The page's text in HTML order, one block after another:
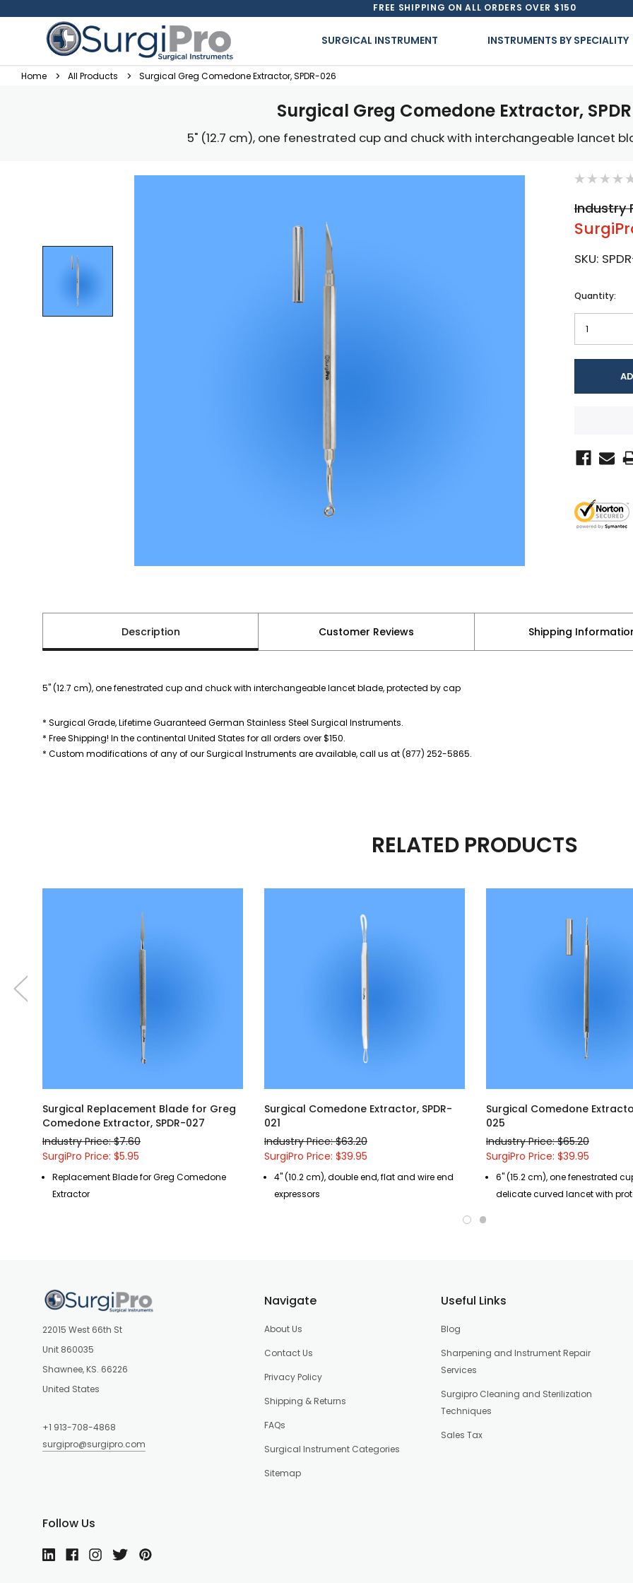
FREE SHIPPING ON ALL ORDERS OVER $150
SURGICAL INSTRUMENT INSTRUMENTS BY SPECIALITY
Home All Products Surgical Greg Comedone Extractor, SPDR-026
Surgical Greg Comedone Extractor,
5" (12.7 cm), one fenestrated cup and chuck with interchangeable lancet
Industry
SKU:
Current
Quantity:
Description Customer Reviews Shipping
5" (12.7 cm), one fenestrated cup and chuck with interchangeable lancet blade, protected by cap
* Surgical Grade, Lifetime Guaranteed German Stainless Steel Surgical Instruments.
* Free Shipping! In the continental United States for all orders over $150.
* Custom modifications of any of our Surgical Instruments are available, call us at (877) 252-5865.
RELATED PRODUCTS
Surgical Replacement Blade for Greg
Comedone Extractor, SPDR-027
Industry Price: $7.60
SurgiPro Price: $5.95
Replacement Blade for Greg Comedone
Extractor
Surgical Comedone Extractor, SPDR-
021
Industry Price: $63.20
SurgiPro Price: $39.95
4" (10.2 cm), double end, flat and wire end
expressors
Surgical Comedone
025
Industry Price: $65.20
SurgiPro Price: $39.95
6" (15.2 cm), one fenestrated
delicate curved lancet with
22015 West 66th St
Unit 860035
Shawnee, KS. 66226
United States
+1 913-708-4868
surgipro@surgipro.com
Useful Links
Blog
Sharpening and Instrument Repair
Services
Surgipro Cleaning and Sterilization
Techniques
Sales Tax
Navigate
About Us
Contact Us
Privacy Policy
Shipping & Returns
FAQs
Surgical Instrument Categories
Sitemap
Follow Us